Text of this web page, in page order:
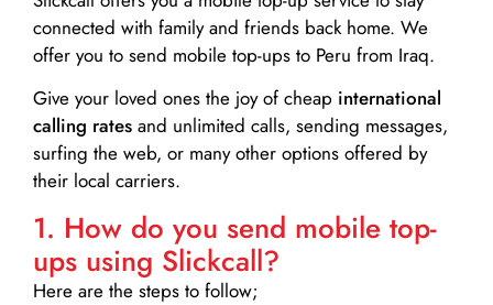
connected with family and friends back home. We
offer you to send mobile top-ups to Peru from Iraq.
Give your loved ones the joy of cheap international
calling rates and unlimited calls, sending messages,
surfing the web, or many other options offered by
their local carriers.
1. How do you send mobile top-
ups using Slickcall?
Here are the steps to follow;